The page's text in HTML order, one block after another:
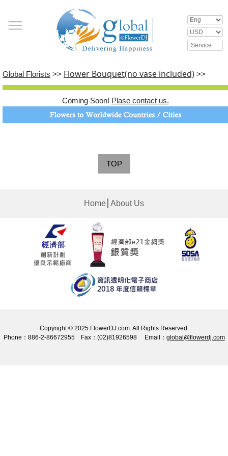
Global Florists >> Flower Bouquet(no vase included) >>
Coming Soon! Plase contact us.
TOP
Home About Us
Copyright © 2025 FlowerDJ.com. All Rights Reserved.
Phone：886-2-86672955 Fax：(02)81926598 Email： global@flowerdj.com